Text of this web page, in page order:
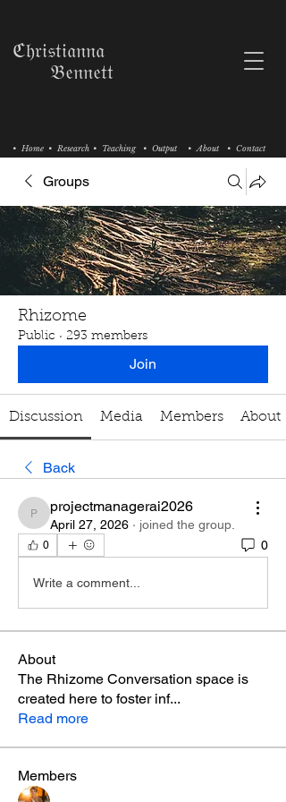
• Research • Teaching
• Home • Output • About • Contact
ℭ𝔥𝔯𝔦𝔰𝔱𝔦𝔞𝔫𝔫𝔞
𝔅𝔢𝔫𝔫𝔢𝔱𝔱
Groups
Rhizome
Public · 293 members
Join
Discussion Media Members About
Back
projectmanagerai2026
projectmanagerai2026
April 27, 2026 · joined the group.
0 0
Write a comment...
About
The Rhizome Conversation space is
created here to foster inf...
Read more
Members